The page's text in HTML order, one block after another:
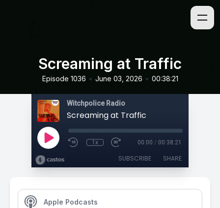
Screaming at Traffic
Episode 1036 • June 03, 2026 • 00:38:21
Witchpolice Radio
Screaming at Traffic
1x 00:00 / 00:38:21
SUBSCRIBE SHARE
Apple Podcasts